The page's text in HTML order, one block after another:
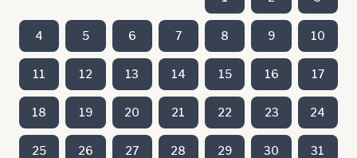
4 5 6 7 8 9 10
11 12 13 14 15 16 17
18 19 20 21 22 23 24
25 26 27 28 29 30 31